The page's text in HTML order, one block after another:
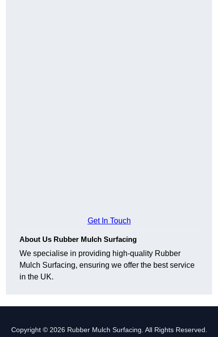
Get In Touch
About Us Rubber Mulch Surfacing
We specialise in providing high-quality Rubber
Mulch Surfacing, ensuring we offer the best service
in the UK.
Copyright © 2026 Rubber Mulch Surfacing. All Rights Reserved.